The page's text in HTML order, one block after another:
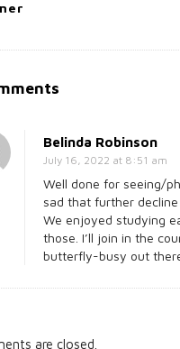
N
o
t
j
u
s
Belinda Robinson
July 16, 2022 at 8:51 am
Well done for seeing/
sad that further decline
We enjoyed studying
those. I’ll join in the
butterfly-busy out
are closed.